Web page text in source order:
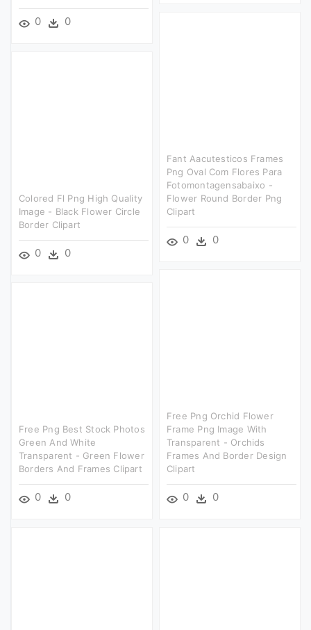
0 0
Fant Aacutesticos Frames
Png Oval Com Flores Para
Fotomontagensabaixo -
Flower Round Border Png
Clipart
0 0
Colored Fl Png High Quality
Image - Black Flower Circle
Border Clipart
0 0
Free Png Orchid Flower
Frame Png Image With
Transparent - Orchids
Frames And Border Design
Clipart
0 0
Free Png Best Stock Photos
Green And White
Transparent - Green Flower
Borders And Frames Clipart
0 0